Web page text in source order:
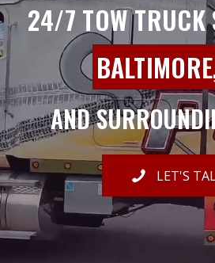
24/7 TOW TRUCK
AND
LET'S